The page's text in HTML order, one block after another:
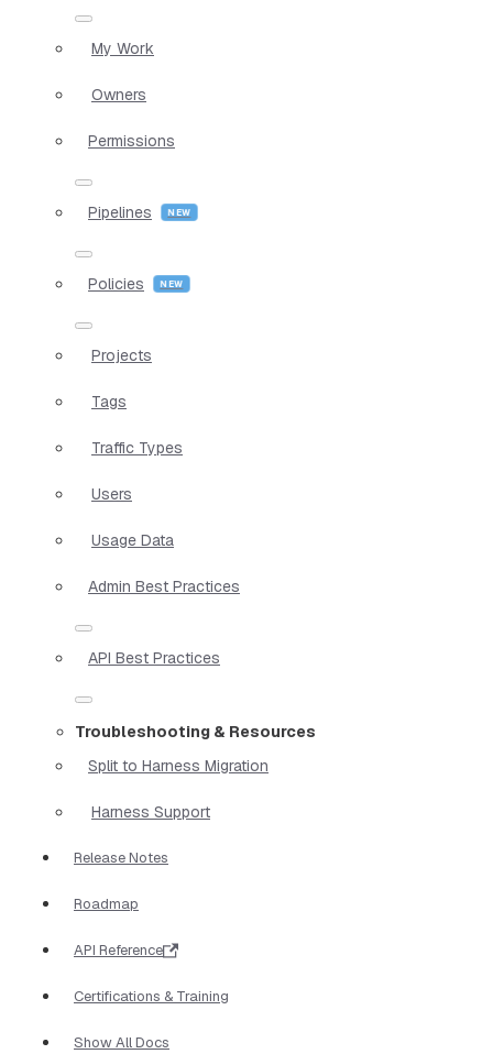
My Work
Owners
Permissions
Pipelines
Policies
Projects
Tags
Traffic Types
Users
Usage Data
Admin Best Practices
API Best Practices
Troubleshooting & Resources
Split to Harness Migration
Harness Support
Release Notes
Roadmap
API Reference
Certifications & Training
Show All Docs